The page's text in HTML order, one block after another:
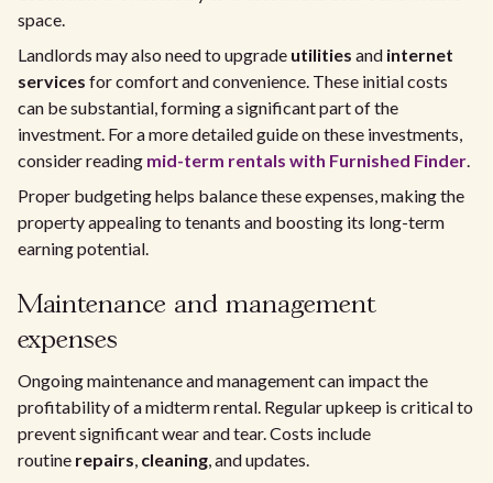
space.
Landlords may also need to upgrade utilities and internet
services for comfort and convenience. These initial costs
can be substantial, forming a significant part of the
investment. For a more detailed guide on these investments,
consider reading mid-term rentals with Furnished Finder.
Proper budgeting helps balance these expenses, making the
property appealing to tenants and boosting its long-term
earning potential.
Maintenance and management
expenses
Ongoing maintenance and management can impact the
profitability of a midterm rental. Regular upkeep is critical to
prevent significant wear and tear. Costs include
routine repairs, cleaning, and updates.